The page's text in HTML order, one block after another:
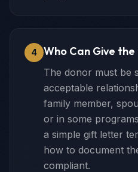
4 Who Can Give
The donor must be
acceptable
family member,
or in some
a simple gift letter
how to document
compliant.